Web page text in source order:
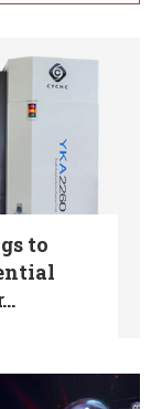
to